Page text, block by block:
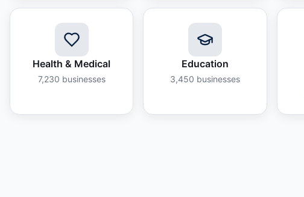
Health & Medical
7,230 businesses
Education
3,450 businesses